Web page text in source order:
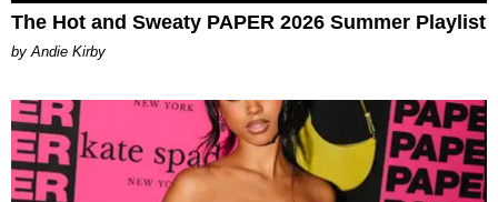
The Hot and Sweaty PAPER 2026 Summer Playlist
by Andie Kirby